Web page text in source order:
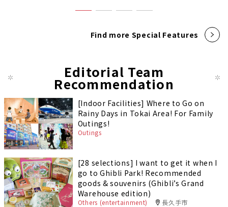
Find more Special Features
Editorial Team
Recommendation
[Indoor Facilities] Where to Go on
Rainy Days in Tokai Area! For Family
Outings!
Outings
[28 selections] I want to get it when I
go to Ghibli Park! Recommended
goods & souvenirs (Ghibli’s Grand
Warehouse edition)
Others (entertainment) 長久手市